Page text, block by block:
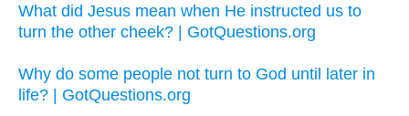
What did Jesus mean when He instructed us to
turn the other cheek? | GotQuestions.org
Why do some people not turn to God until later in
life? | GotQuestions.org